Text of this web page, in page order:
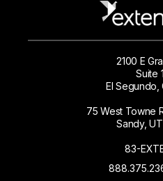
2100 E
Suite
El Segundo,
75 West Towne
Sandy,
83-